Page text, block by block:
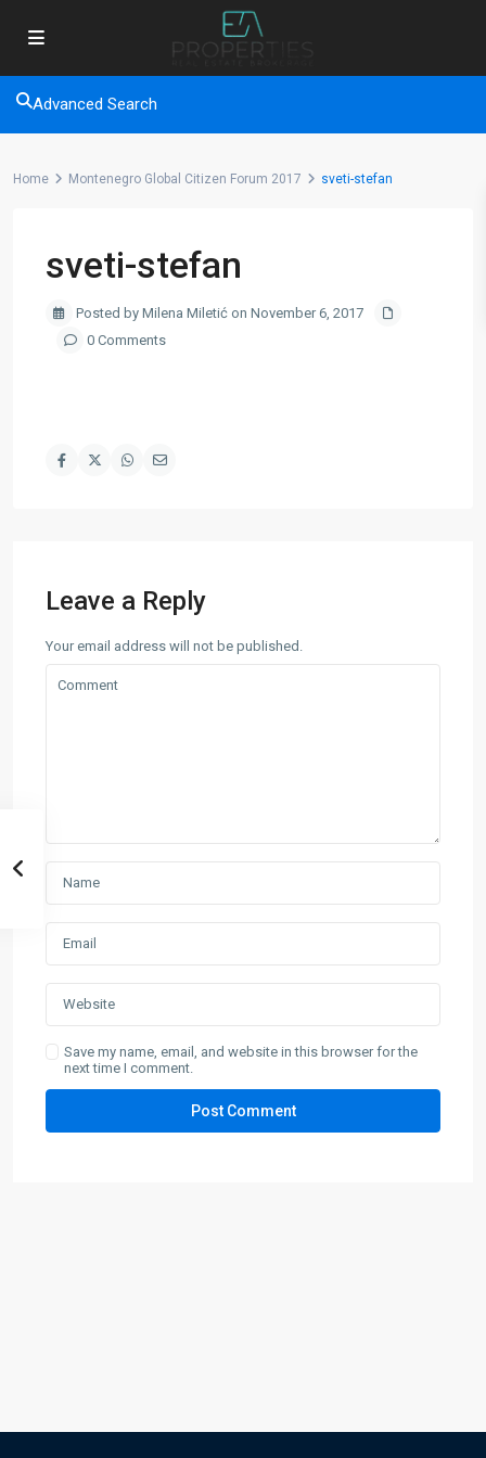
Advanced Search
Home Montenegro Global Citizen Forum 2017 sveti-stefan
sveti-stefan
Posted by Milena Miletić on November 6, 2017
0 Comments
Leave a Reply
Your email address will not be published.
Save my name, email, and website in this browser for the
next time I comment.